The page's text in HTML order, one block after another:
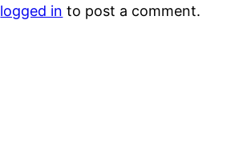
logged in to post a comment.